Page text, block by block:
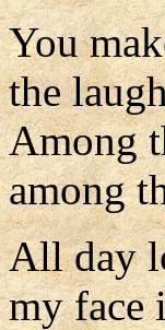
You
the
Among
among
All day
my face